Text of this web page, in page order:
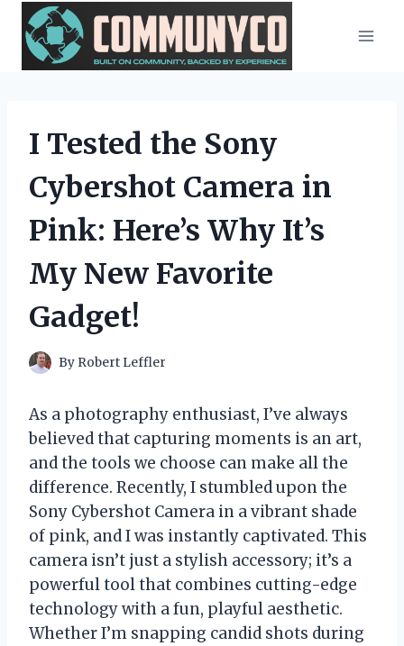
Skip
content
I Tested the Sony
Cybershot Camera in
Pink: Here’s Why It’s
My New Favorite
Gadget!
By Robert Leffler
As a photography enthusiast, I’ve always
believed that capturing moments is an art,
and the tools we choose can make all the
difference. Recently, I stumbled upon the
Sony Cybershot Camera in a vibrant shade
of pink, and I was instantly captivated. This
camera isn’t just a stylish accessory; it’s a
powerful tool that combines cutting-edge
technology with a fun, playful aesthetic.
Whether I’m snapping candid shots during